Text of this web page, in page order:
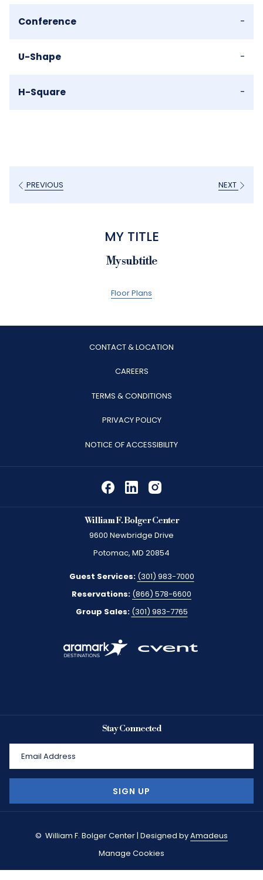
Conference -
U-Shape -
H-Square -
PREVIOUS NEXT
MY TITLE
My subtitle
Floor Plans
CONTACT & LOCATION
CAREERSOPENS
NEW
TAB
TERMS & CONDITIONS
PRIVACY POLICY
NOTICE OF ACCESSIBILITY
William F. Bolger Center
9600 Newbridge Drive
Potomac, MD 20854
Guest Services: (301) 983-7000
Reservations: (866) 578-6600
Group Sales: (301) 983-7765
Stay Connected
SIGN UP
© William F. Bolger Center | Designed byAmadeus
Manage Cookies